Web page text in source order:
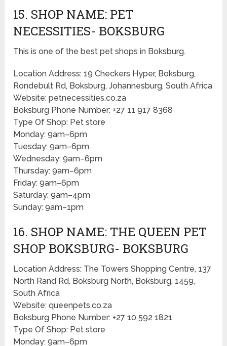
15. SHOP NAME: PET
NECESSITIES- BOKSBURG
This is one of the best pet shops in Boksburg.
Location Address: 19 Checkers Hyper, Boksburg,
Rondebult Rd, Boksburg, Johannesburg, South Africa
Website: petnecessities.co.za
Boksburg Phone Number: +27 11 917 8368
Type Of Shop: Pet store
Monday: 9am–6pm
Tuesday: 9am–6pm
Wednesday: 9am–6pm
Thursday: 9am–6pm
Friday: 9am–6pm
Saturday: 9am–4pm
Sunday: 9am–1pm
16. SHOP NAME: THE QUEEN PET
SHOP BOKSBURG- BOKSBURG
Location Address: The Towers Shopping Centre, 137
North Rand Rd, Boksburg North, Boksburg, 1459,
South Africa
Website: queenpets.co.za
Boksburg Phone Number: +27 10 592 1821
Type Of Shop: Pet store
Monday: 9am–6pm